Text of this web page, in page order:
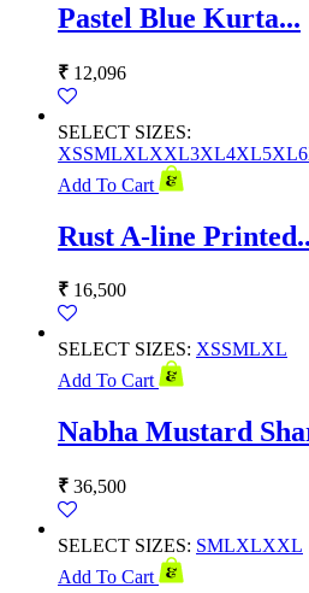
Pastel Blue Kurta...
₹ 12,096
SELECT SIZES:
XSSMLXLXXL3XL4XL5XL
Add To Cart
Rust A-line
₹ 16,500
SELECT SIZES: XSSMLXL
Add To Cart
Nabha Mustard
₹ 36,500
SELECT SIZES: SMLXLXXL
Add To Cart